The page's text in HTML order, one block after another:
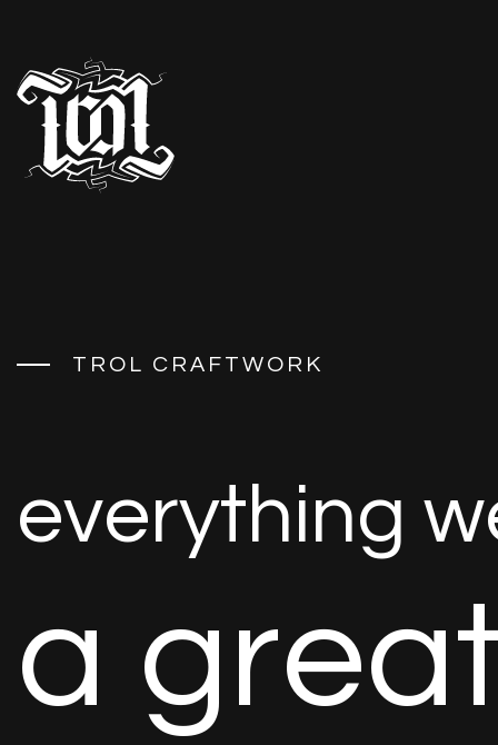
T R O L C R A F T W O R K
everything w
a grea